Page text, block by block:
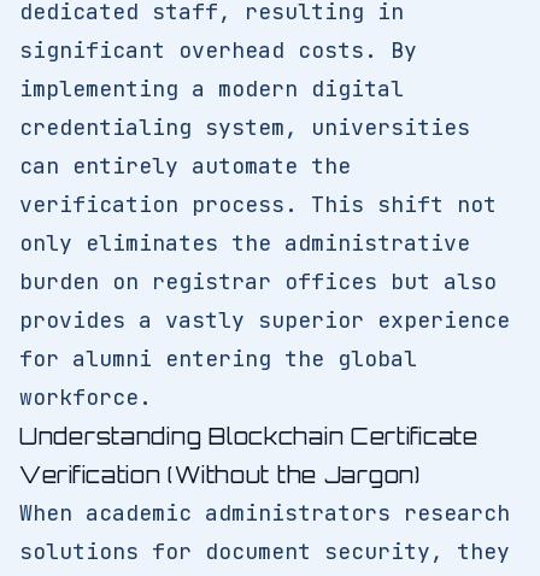
dedicated staff, resulting in
significant overhead costs. By
implementing a modern digital
credentialing system, universities
can entirely automate the
verification process. This shift not
only eliminates the administrative
burden on registrar offices but also
provides a vastly superior experience
for alumni entering the global
workforce.
Understanding Blockchain Certificate
Verification (Without the Jargon)
When academic administrators research
solutions for document security, they